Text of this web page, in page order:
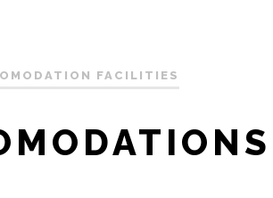
FACILITIES